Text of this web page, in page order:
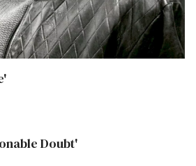
Doubt'